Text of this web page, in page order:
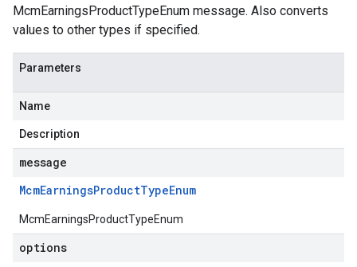
McmEarningsProductTypeEnum message. Also converts
values to other types if specified.
Parameters
Name
Description
message
McmEarningsProductTypeEnum
McmEarningsProductTypeEnum
options